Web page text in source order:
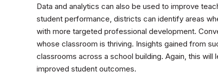
Data and analytics can also be used to improve
student performance, districts can identify areas
with more targeted professional development.
whose classroom is thriving. Insights gained from
classrooms across a school building. Again, this
improved student outcomes.